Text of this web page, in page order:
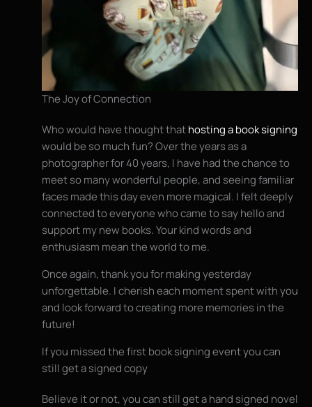
The Joy of Connection
Who would have thought thathosting a book signing
would be so much fun? Over the years as a
photographer for 40 years, I have had the chance to
meet so many wonderful people, and seeing familiar
faces made this day even more magical. I felt deeply
connected to everyone who came to say hello and
support my new books. Your kind words and
enthusiasm mean the world to me.
Once again, thank you for making yesterday
unforgettable. I cherish each moment spent with you
and look forward to creating more memories in the
future!
If you missed the first book signing event you can
still get a signed copy
Believe it or not, you can still get a hand signed novel